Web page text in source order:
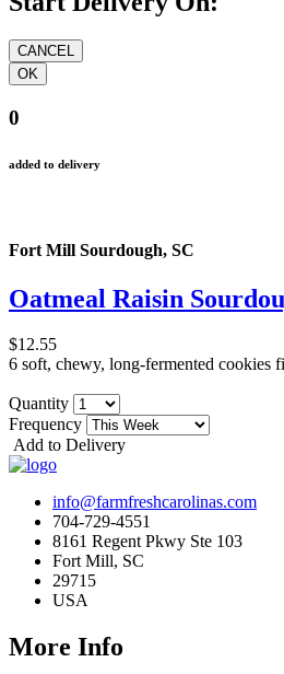
0
added to delivery
Fort Mill Sourdough, SC
Oatmeal Raisin
$12.55
6 soft, chewy, long-fermented cookies
Quantity
Frequency
Add to Delivery
info@farmfreshcarolinas.com
704-729-4551
8161 Regent Pkwy Ste 103
Fort Mill, SC
29715
USA
More Info